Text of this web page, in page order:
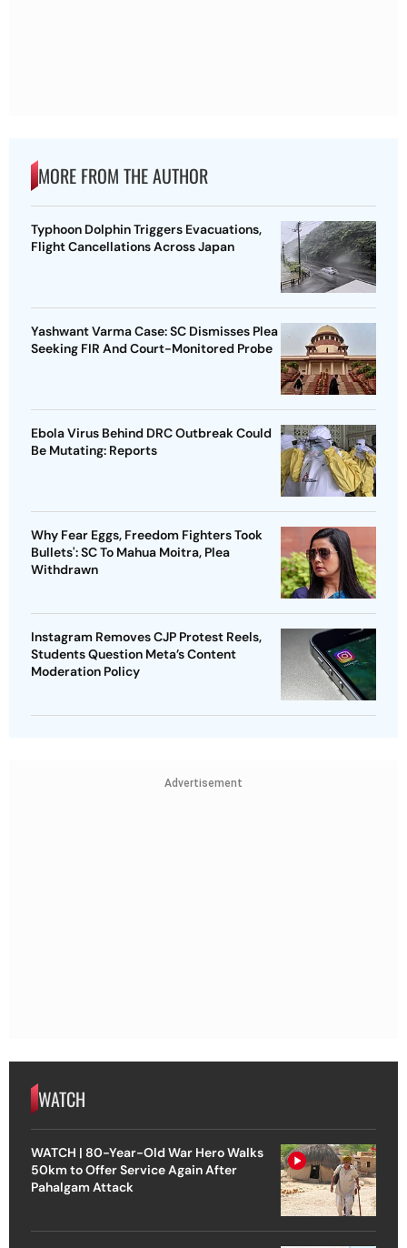
MORE FROM THE AUTHOR
Typhoon Dolphin Triggers Evacuations,
Flight Cancellations Across Japan
Yashwant Varma Case: SC Dismisses Plea
Seeking FIR And Court-Monitored Probe
Ebola Virus Behind DRC Outbreak Could
Be Mutating: Reports
Why Fear Eggs, Freedom Fighters Took
Bullets': SC To Mahua Moitra, Plea
Withdrawn
Instagram Removes CJP Protest Reels,
Students Question Meta’s Content
Moderation Policy
Advertisement
WATCH
WATCH | 80-Year-Old War Hero Walks
50km to Offer Service Again After
Pahalgam Attack